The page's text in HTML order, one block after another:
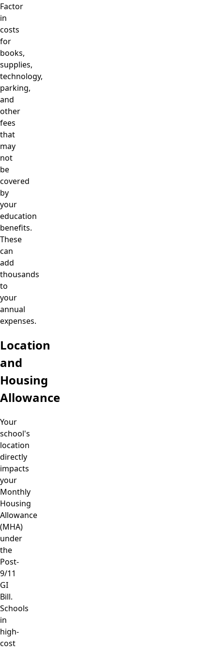
Factor
in
costs
for
books,
supplies,
technology,
parking,
and
other
fees
that
may
not
be
covered
by
your
education
benefits.
These
can
add
thousands
to
your
annual
expenses.
Location
and
Housing
Allowance
Your
school's
location
directly
impacts
your
Monthly
Housing
Allowance
(MHA)
under
the
Post-
9/11
GI
Bill.
Schools
in
high-
cost